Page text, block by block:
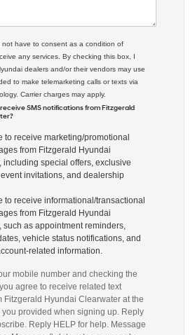
not have to consent as a condition of
any services. By checking this box, I
dealers and/or their vendors may use
to make telemarketing calls or texts via
Carrier charges may apply.
SMS notifications from Fitzgerald
to receive marketing/promotional
from Fitzgerald Hyundai
including special offers, exclusive
invitations, and dealership
to receive informational/transactional
from Fitzgerald Hyundai
such as appointment reminders,
vehicle status notifications, and
related information.
mobile number and checking the
agree to receive related text
Fitzgerald Hyundai Clearwater at the
provided when signing up. Reply
Reply HELP for help. Message